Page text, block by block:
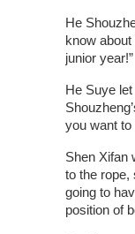
He
know
junior year!”
He Suye
you want to
Shen Xifan
to the rope,
going to
position of